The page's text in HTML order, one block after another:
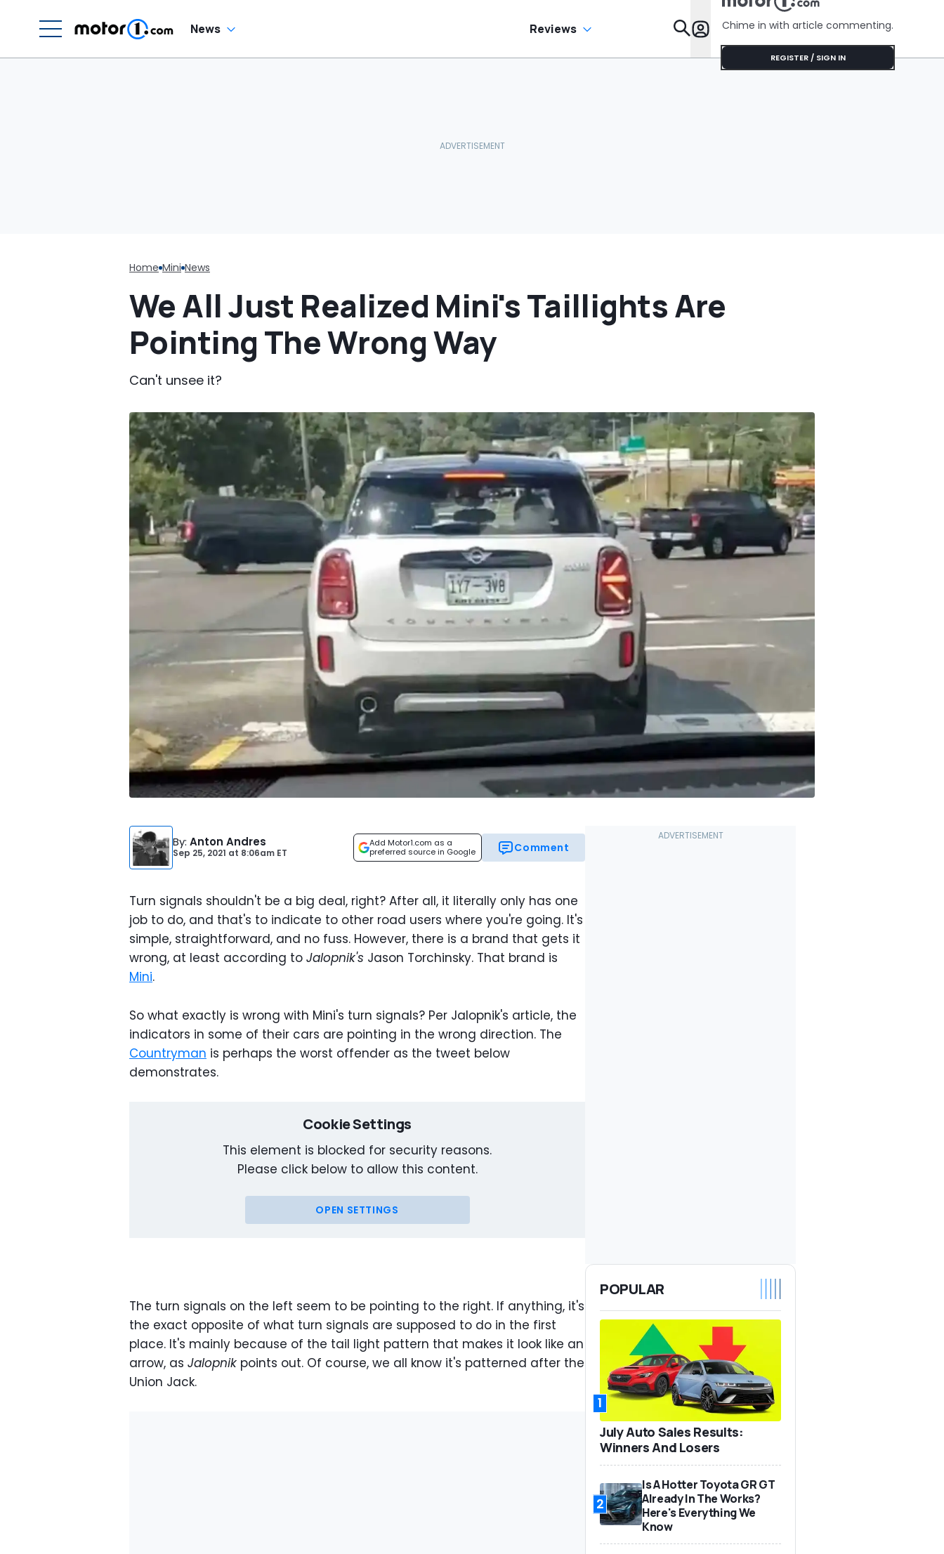
News Reviews Features
Chime in with article commenting.
REGISTER / SIGN IN
Home Mini News
We All Just Realized Mini's Taillights Are
Pointing The Wrong Way
Can't unsee it?
By: Anton Andres
Sep 25, 2021 at 8:06am ET
Add Motor1.com as a
preferred source in Google
Comment
Turn signals shouldn't be a big deal, right? After all, it literally only has one
job to do, and that's to indicate to other road users where you're going. It's
simple, straightforward, and no fuss. However, there is a brand that gets it
wrong, at least according to Jalopnik's Jason Torchinsky. That brand is
Mini.
So what exactly is wrong with Mini's turn signals? Per Jalopnik's article, the
indicators in some of their cars are pointing in the wrong direction. The
Countryman is perhaps the worst offender as the tweet below
demonstrates.
Cookie Settings
This element is blocked for security reasons.
Please click below to allow this content.
OPEN SETTINGS
The turn signals on the left seem to be pointing to the right. If anything, it's
the exact opposite of what turn signals are supposed to do in the first
place. It's mainly because of the tail light pattern that makes it look like an
arrow, as Jalopnik points out. Of course, we all know it's patterned after the
Union Jack.
POPULAR
1
July Auto Sales Results:
Winners And Losers
2
Is A Hotter Toyota GR GT
Already In The Works?
Here's Everything We
Know
He Has To Replace
Entire Door Panel:
'What Do You
Mean?'